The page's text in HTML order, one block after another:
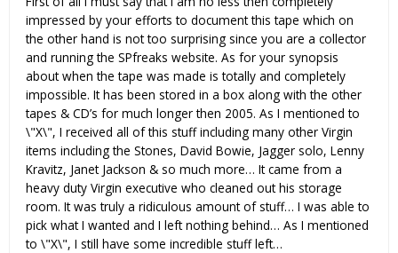
impressed by your efforts to document this tape which on
the other hand is not too surprising since you are a collector
and running the SPfreaks website. As for your synopsis
about when the tape was made is totally and completely
impossible. It has been stored in a box along with the other
tapes & CD’s for much longer then 2005. As I mentioned to
\"X\", I received all of this stuff including many other Virgin
items including the Stones, David Bowie, Jagger solo, Lenny
Kravitz, Janet Jackson & so much more… It came from a
heavy duty Virgin executive who cleaned out his storage
room. It was truly a ridiculous amount of stuff… I was able to
pick what I wanted and I left nothing behind… As I mentioned
to \"X\", I still have some incredible stuff left…